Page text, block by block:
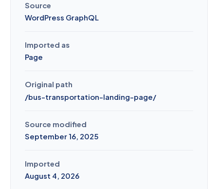
Source
WordPress GraphQL
Imported as
Page
Original path
/bus-transportation-landing-page/
Source modified
September 16, 2025
Imported
August 4, 2026